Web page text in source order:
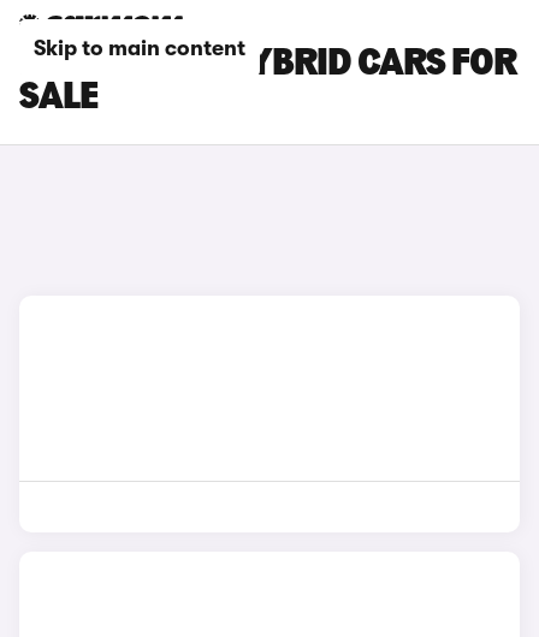
Skip to main content
LEAPMOTOR HYBRID CARS FOR
SALE